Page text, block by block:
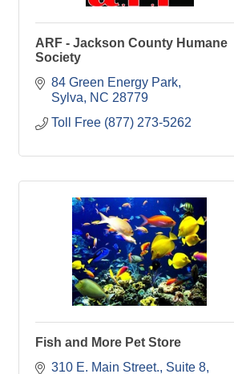
ARF - Jackson County Humane
Society
84 Green Energy Park
Sylva
NC 28779
Toll Free (877) 273-5262
Fish and More Pet Store
310 E. Main Street., Suite 8